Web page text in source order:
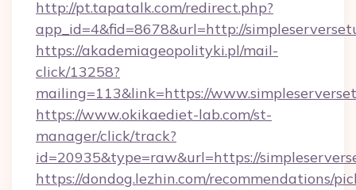
http://pt.tapatalk.com/redirect.php?
app_id=4&fid=8678&url=http://
https://akademiageopolityki.pl/mail-
click/13258?
mailing=113&link=https://
https://www.okikaediet-lab.com/st-
manager/click/track?
id=20935&type=raw&url=https://
https://dondog.lezhin.com/recommendations/